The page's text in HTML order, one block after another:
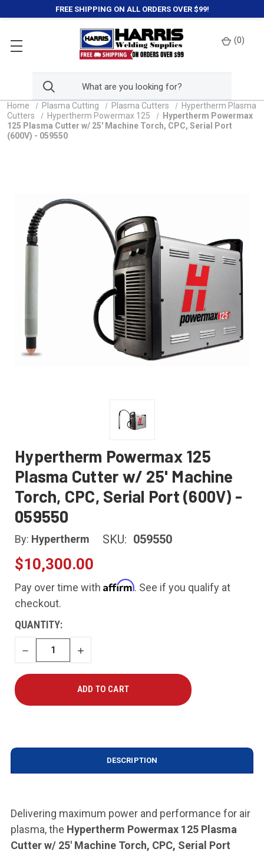
FREE SHIPPING ON ALL ORDERS OVER $99!
(0)
Home Plasma Cutting Plasma Cutters
Hypertherm Plasma
Cutters
Hypertherm Powermax 125
Hypertherm Powermax
125 Plasma Cutter w/ 25' Machine Torch, CPC, Serial Port
(600V) - 059550
Hypertherm Powermax 125
Plasma Cutter w/ 25' Machine
Torch, CPC, Serial Port (600V) -
059550
By: Hypertherm SKU: 059550
$10,300.00
Pay over time with Affirm. See if you qualify at
checkout.
CURRENT
STOCK:
QUANTITY:
DECREASE
QUANTITY
INCREASE
QUANTITY
DESCRIPTION
Delivering maximum power and performance for air
plasma, the Hypertherm Powermax 125 Plasma
Cutter w/ 25' Machine Torch, CPC, Serial Port